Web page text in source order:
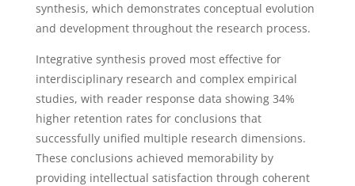
synthesis, which demonstrates conceptual evolution
and development throughout the research process.
Integrative synthesis proved most effective for
interdisciplinary research and complex empirical
studies, with reader response data showing 34%
higher retention rates for conclusions that
successfully unified multiple research dimensions.
These conclusions achieved memorability by
providing intellectual satisfaction through coherent